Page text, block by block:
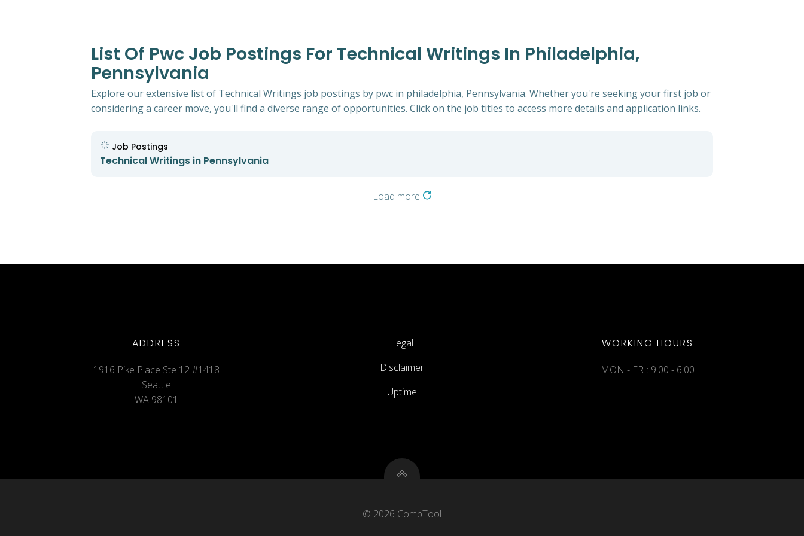
List Of Pwc Job Postings For Technical Writings In Philadelphia,
Pennsylvania
Explore our extensive list of Technical Writings job postings by pwc in philadelphia, Pennsylvania. Whether you're seeking your first job or
considering a career move, you'll find a diverse range of opportunities. Click on the job titles to access more details and application links.
Job Postings
Technical Writings in Pennsylvania
Load more
ADDRESS
1916 Pike Place Ste 12 #1418
Seattle
WA 98101
Legal
Disclaimer
Uptime
WORKING HOURS
MON - FRI: 9:00 - 6:00
© 2026 CompTool